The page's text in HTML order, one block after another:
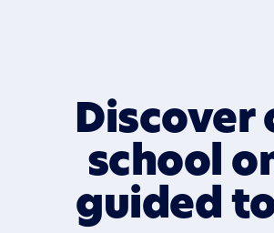
Discover
school
guided